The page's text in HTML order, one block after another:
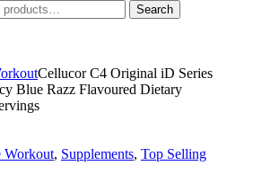
Search
Cellucor C4 Original iD Series
Blue Razz Flavoured Dietary
Workout, Supplements, Top Selling